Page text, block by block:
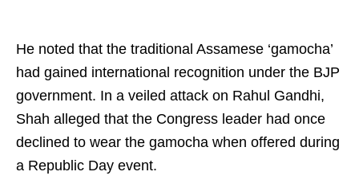
He noted that the traditional Assamese ‘gamocha’
had gained international recognition under the BJP
government. In a veiled attack on Rahul Gandhi,
Shah alleged that the Congress leader had once
declined to wear the gamocha when offered during
a Republic Day event.